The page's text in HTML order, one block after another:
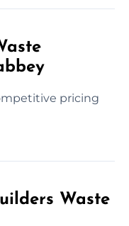
pricing
Waste